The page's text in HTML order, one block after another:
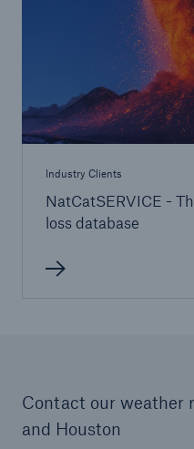
Industry Clients
NatCatSERVICE -
loss database
Contact our weather
and Houston